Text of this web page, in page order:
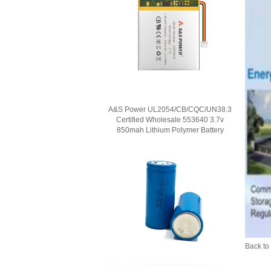
A&S Power UL2054/CB/CQC/UN38.3
Certified Wholesale 553640 3.7v
850mah Lithium Polymer Battery
Back to